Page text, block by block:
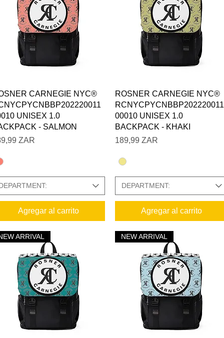
Vista rápida
CARNEGIE NYC®
UNISEX 1.0
- SALMON
ZAR
Agregar al carrito
Vista rápida
ROSNER CARNEGIE NYC®
RCNYCPYCNBBP202220011
00010 UNISEX 1.0
BACKPACK - KHAKI
Precio
189,99 ZAR
DEPARTMENT:
Agregar al carrito
ARRIVAL NEW ARRIVAL